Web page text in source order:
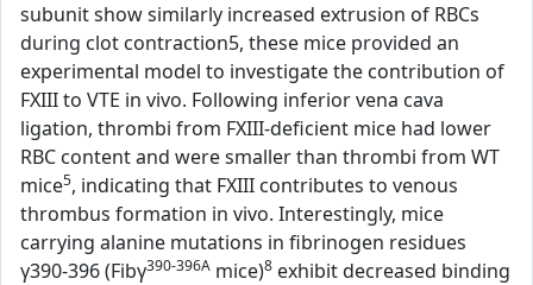
subunit show similarly increased extrusion of RBCs
during clot contraction5, these mice provided an
experimental model to investigate the contribution of
FXIII to VTE in vivo. Following inferior vena cava
ligation, thrombi from FXIII-deficient mice had lower
RBC content and were smaller than thrombi from WT
mice5, indicating that FXIII contributes to venous
thrombus formation in vivo. Interestingly, mice
carrying alanine mutations in fibrinogen residues
γ390-396 (Fibγ390-396A mice)8 exhibit decreased binding